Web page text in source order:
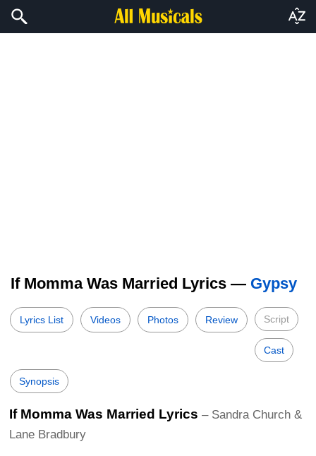
If Momma Was Married Lyrics — Gypsy
Lyrics List Videos Photos Review Script
Cast
Synopsis
If Momma Was Married Lyrics – Sandra Church &
Lane Bradbury